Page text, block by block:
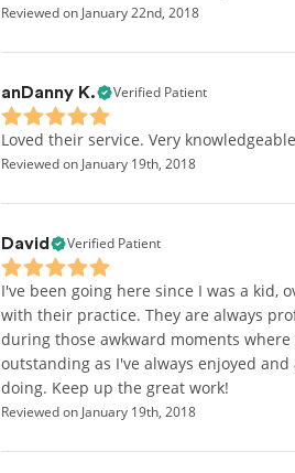
Reviewed on January 22nd, 2018
anDanny K. Verified Patient
Loved their service. Very
Reviewed on January 19th, 2018
David Verified Patient
I've been going here since I was a kid,
with their practice. They are always
during those awkward moments
outstanding as I've always enjoyed
doing. Keep up the great work!
Reviewed on January 19th, 2018